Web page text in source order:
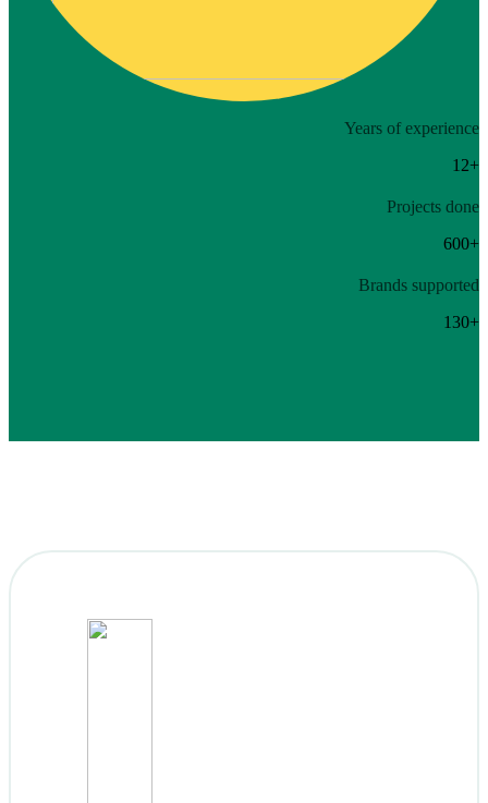
Years of experience
12+
Projects done
600+
Brands supported
130+